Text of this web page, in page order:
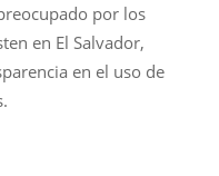
por los
en El Salvador,
en el uso de